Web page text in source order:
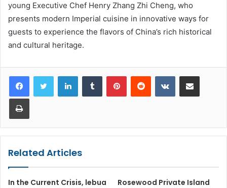
young Executive Chef Henry Zhang Zhi Cheng, who
presents modern Imperial cuisine in innovative ways for
guests to experience the flavors of China’s rich historical
and cultural heritage.
LinkedInTumblr PinterestReddit VKontakteShare via Email
Print
Related Articles
In the Current Crisis, lebua
Rosewood Private Island